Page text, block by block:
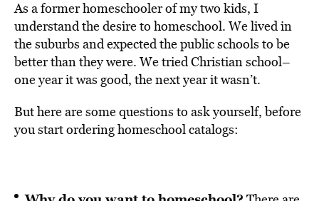
As a former homeschooler of my two kids, I
understand the desire to homeschool. We lived in
the suburbs and expected the public schools to be
better than they were. We tried Christian school–
one year it was good, the next year it wasn’t.
But here are some questions to ask yourself, before
you start ordering homeschool catalogs: